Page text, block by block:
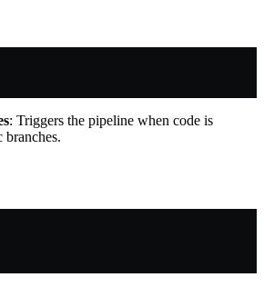
: Triggers the pipeline when code is
branches.